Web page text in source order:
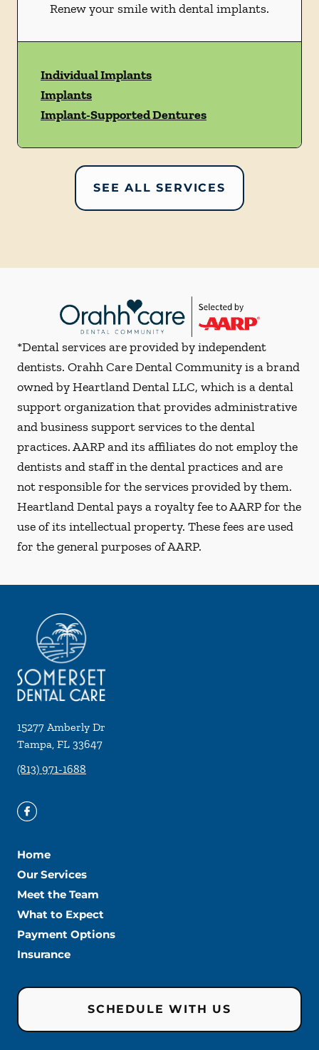
Renew your smile with dental implants.
Individual Implants
Implants
Implant-Supported Dentures
SEE ALL SERVICES
*Dental services are provided by independent
dentists. Orahh Care Dental Community is a brand
owned by Heartland Dental LLC, which is a dental
support organization that provides administrative
and business support services to the dental
practices. AARP and its affiliates do not employ the
dentists and staff in the dental practices and are
not responsible for the services provided by them.
Heartland Dental pays a royalty fee to AARP for the
use of its intellectual property. These fees are used
for the general purposes of AARP.
15277 Amberly Dr
Tampa, FL 33647
(813) 971-1688
Home
Our Services
Meet the Team
What to Expect
Payment Options
Insurance
SCHEDULE WITH US